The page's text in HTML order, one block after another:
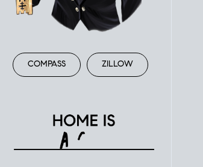
COMPASS ZILLOW